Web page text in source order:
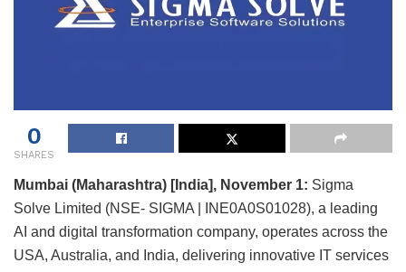
0
SHARES
Mumbai (Maharashtra) [India], November 1: Sigma
Solve Limited (NSE- SIGMA | INE0A0S01028), a leading
AI and digital transformation company, operates across the
USA, Australia, and India, delivering innovative IT services